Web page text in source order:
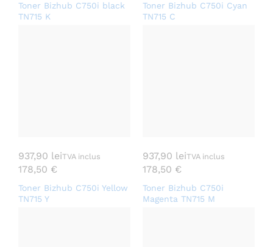
Toner Bizhub C750i black
TN715 K
Toner Bizhub C750i Cyan
TN715 C
937,90 leiTVA inclus
178,50 €
Toner Bizhub C750i Yellow
TN715 Y
937,90 leiTVA inclus
178,50 €
Toner Bizhub C750i
Magenta TN715 M